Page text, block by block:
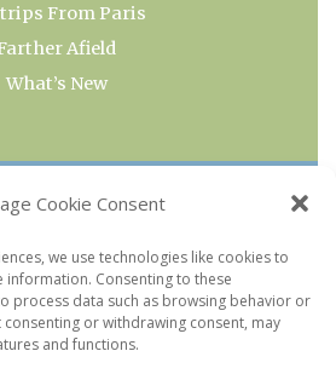
Cookie Consent
we use technologies like cookies to
information. Consenting to these
process data such as browsing behavior or
or withdrawing consent, may
and functions.
From Paris
Afield
What’s New
COLLECTIONS
Upcoming Exhibitions
by Arrondissement
Paris Museum
of the Week